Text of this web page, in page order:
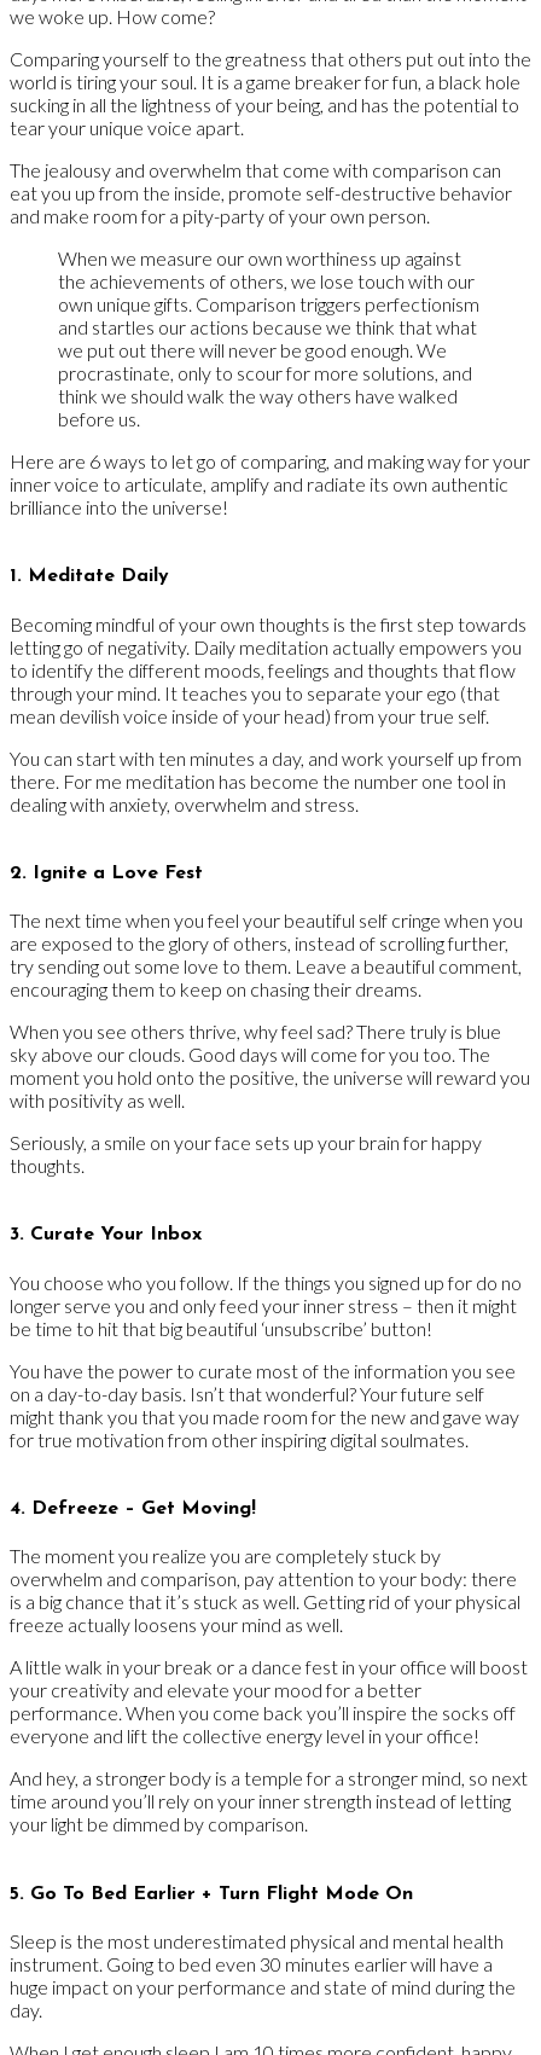
we woke up. How come?
Comparing yourself to the greatness that others put out into the
world is tiring your soul. It is a game breaker for fun, a black hole
sucking in all the lightness of your being, and has the potential to
tear your unique voice apart.
The jealousy and overwhelm that come with comparison can
eat you up from the inside, promote self-destructive behavior
and make room for a pity-party of your own person.
When we measure our own worthiness up against
the achievements of others, we lose touch with our
own unique gifts. Comparison triggers perfectionism
and startles our actions because we think that what
we put out there will never be good enough. We
procrastinate, only to scour for more solutions, and
think we should walk the way others have walked
before us.
Here are 6 ways to let go of comparing, and making way for your
inner voice to articulate, amplify and radiate its own authentic
brilliance into the universe!
1. Meditate Daily
Becoming mindful of your own thoughts is the first step towards
letting go of negativity. Daily meditation actually empowers you
to identify the different moods, feelings and thoughts that flow
through your mind. It teaches you to separate your ego (that
mean devilish voice inside of your head) from your true self.
You can start with ten minutes a day, and work yourself up from
there. For me meditation has become the number one tool in
dealing with anxiety, overwhelm and stress.
2. Ignite a Love Fest
The next time when you feel your beautiful self cringe when you
are exposed to the glory of others, instead of scrolling further,
try sending out some love to them. Leave a beautiful comment,
encouraging them to keep on chasing their dreams.
When you see others thrive, why feel sad? There truly is blue
sky above our clouds. Good days will come for you too. The
moment you hold onto the positive, the universe will reward you
with positivity as well.
Seriously, a smile on your face sets up your brain for happy
thoughts.
3. Curate Your Inbox
You choose who you follow. If the things you signed up for do no
longer serve you and only feed your inner stress – then it might
be time to hit that big beautiful ‘unsubscribe’ button!
You have the power to curate most of the information you see
on a day-to-day basis. Isn’t that wonderful? Your future self
might thank you that you made room for the new and gave way
for true motivation from other inspiring digital soulmates.
4. Defreeze – Get Moving!
The moment you realize you are completely stuck by
overwhelm and comparison, pay attention to your body: there
is a big chance that it’s stuck as well. Getting rid of your physical
freeze actually loosens your mind as well.
A little walk in your break or a dance fest in your office will boost
your creativity and elevate your mood for a better
performance. When you come back you’ll inspire the socks off
everyone and lift the collective energy level in your office!
And hey, a stronger body is a temple for a stronger mind, so next
time around you’ll rely on your inner strength instead of letting
your light be dimmed by comparison.
5. Go To Bed Earlier + Turn Flight Mode On
Sleep is the most underestimated physical and mental health
instrument. Going to bed even 30 minutes earlier will have a
huge impact on your performance and state of mind during the
day.